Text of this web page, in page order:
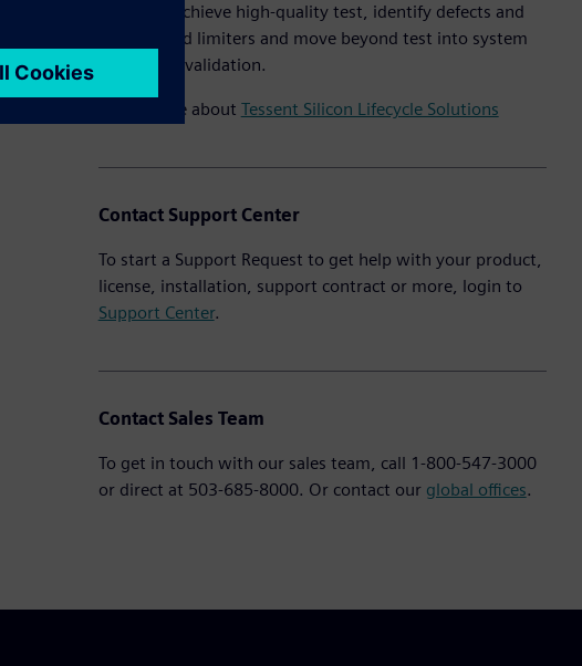
solutions achieve high-quality test, identify defects and
hidden yield limiters and move beyond test into system
debug and validation.
Learn more about Tessent Silicon Lifecycle Solutions
Contact Support Center
To start a Support Request to get help with your product,
license, installation, support contract or more, login to
Support Center.
Contact Sales Team
To get in touch with our sales team, call 1-800-547-3000
or direct at 503-685-8000. Or contact our global offices.